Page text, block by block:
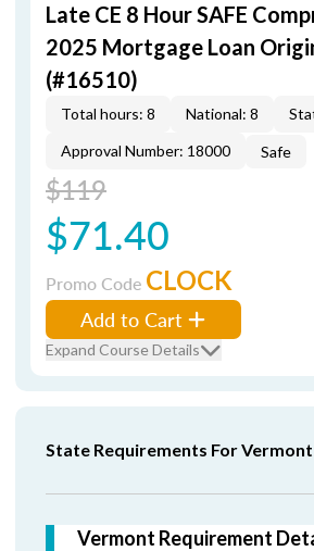
Late CE 8 Hour SAFE
2025 Mortgage Loan
(#16510)
Total hours: 8 National: 8
Approval Number: 18000
Safe
$119
$71.40
Promo Code CLOCK
Add to Cart
Expand Course Details
State Requirements For Vermont
Vermont Requirement